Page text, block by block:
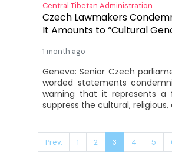
Central Tibetan Administration
Czech Lawmakers
It Amounts to “Cultural
1 month ago
Geneva: Senior Czech
worded statements
warning that it represents a
suppress the cultural,
Prev. 1 2 3 4 5